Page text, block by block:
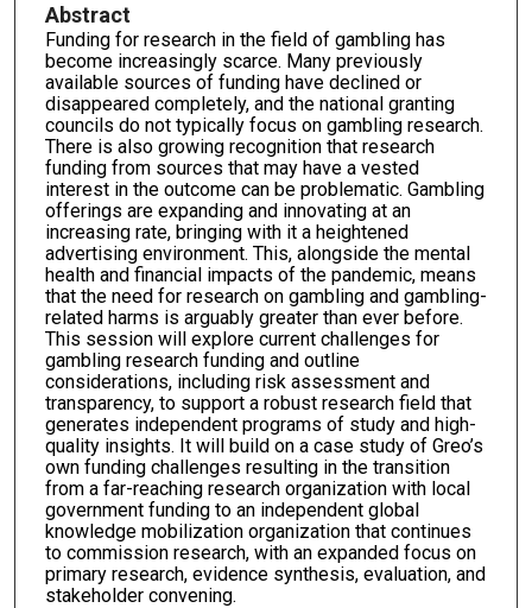
Abstract
Funding for research in the field of gambling has
become increasingly scarce. Many previously
available sources of funding have declined or
disappeared completely, and the national granting
councils do not typically focus on gambling research.
There is also growing recognition that research
funding from sources that may have a vested
interest in the outcome can be problematic. Gambling
offerings are expanding and innovating at an
increasing rate, bringing with it a heightened
advertising environment. This, alongside the mental
health and financial impacts of the pandemic, means
that the need for research on gambling and gambling-
related harms is arguably greater than ever before.
This session will explore current challenges for
gambling research funding and outline
considerations, including risk assessment and
transparency, to support a robust research field that
generates independent programs of study and high-
quality insights. It will build on a case study of Greo’s
own funding challenges resulting in the transition
from a far-reaching research organization with local
government funding to an independent global
knowledge mobilization organization that continues
to commission research, with an expanded focus on
primary research, evidence synthesis, evaluation, and
stakeholder convening.